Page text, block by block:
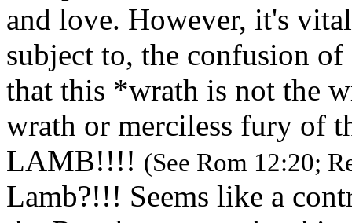
and love. However, it's
subject to, the confusion
that this *wrath is not the
wrath or merciless fury of
LAMB!!!! (See Rom 12:20;
Lamb?!!! Seems like a